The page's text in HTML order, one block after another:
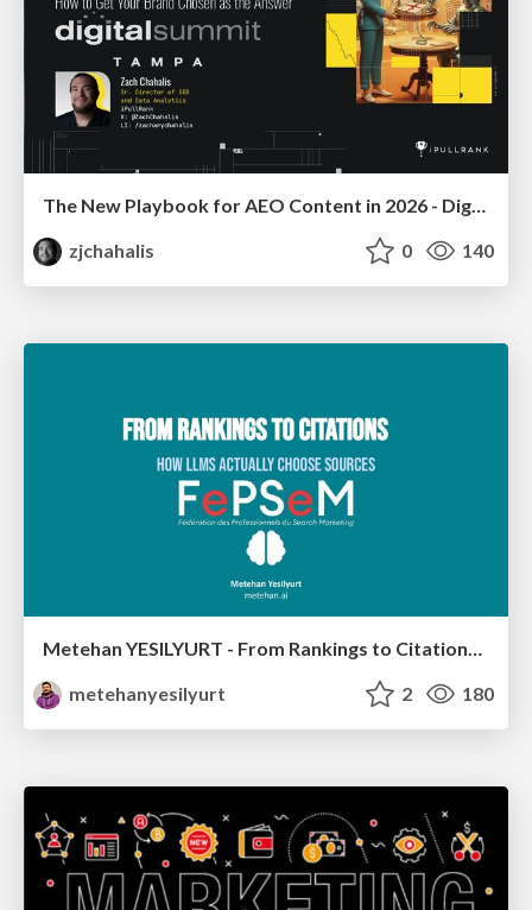
The New Playbook for AEO Content in 2026 - Digital Summit 2026
zjchahalis
0 140
metehanyesilyurt
2 180